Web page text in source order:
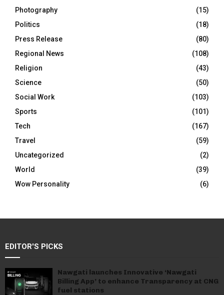
Photography
(15)
Politics
(18)
Press Release
(80)
Regional News
(108)
Religion
(43)
Science
(50)
Social Work
(103)
Sports
(101)
Tech
(167)
Travel
(59)
Uncategorized
(2)
World
(39)
Wow Personality
(6)
EDITOR'S PICKS
Nawgati launches Innovative ‘Nawgati
Billing App’ to enhance Transparency at CNG
fuel stations